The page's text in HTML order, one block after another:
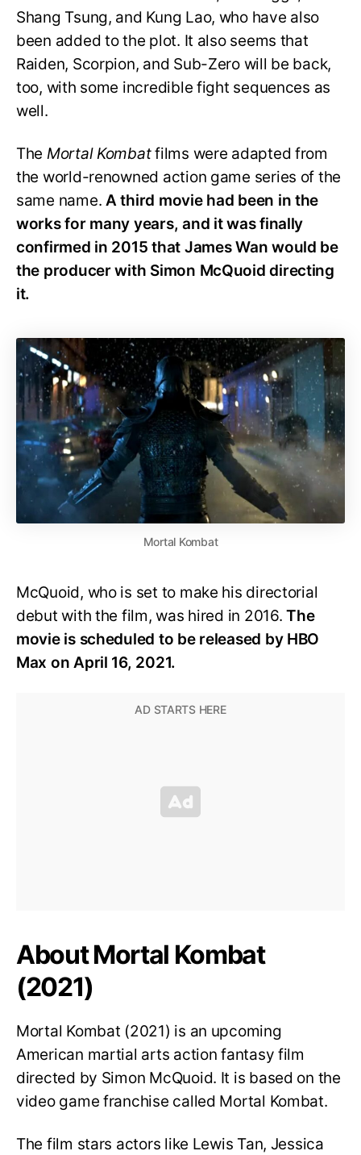
Shang Tsung, and Kung Lao, who have also
been added to the plot. It also seems that
Raiden, Scorpion, and Sub-Zero will be back,
too, with some incredible fight sequences as
well.
The Mortal Kombatfilms were adapted from
the world-renowned action game series of the
same name.A third movie had been in the
works for many years, and it was finally
confirmed in 2015 that James Wan would be
the producer with Simon McQuoid directing
it.
Mortal Kombat
McQuoid, who is set to make his directorial
debut with the film, was hired in 2016.The
movie is scheduled to be released by HBO
Max on April 16, 2021.
About Mortal Kombat
(2021)
Mortal Kombat (2021) is an upcoming
American martial arts action fantasy film
directed by Simon McQuoid. It is based on the
video game franchise called Mortal Kombat.
The film stars actors like Lewis Tan, Jessica